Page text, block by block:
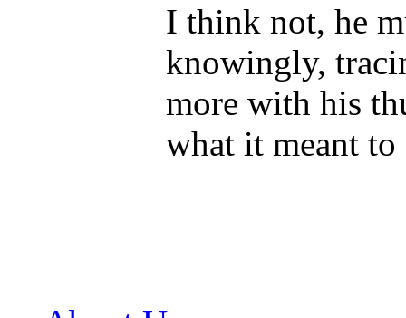
I think not, he
knowingly,
more with his
what it meant